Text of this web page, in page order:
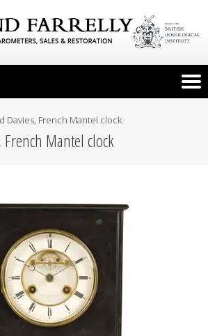
Davies, French Mantel clock
Mantel clock